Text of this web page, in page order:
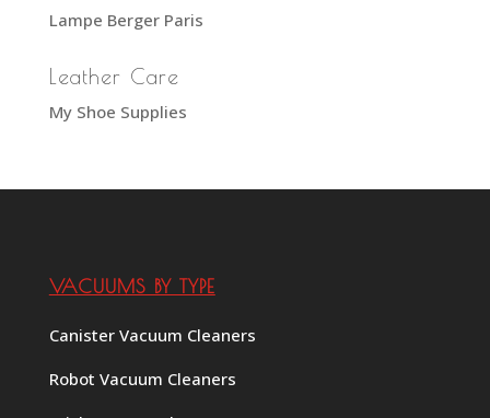
Lampe Berger Paris
Leather Care
My Shoe Supplies
VACUUMS BY TYPE
Canister Vacuum Cleaners
Robot Vacuum Cleaners